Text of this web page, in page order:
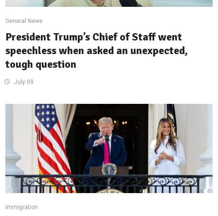
General News
President Trump’s Chief of Staff went
speechless when asked an unexpected,
tough question
July 09
Immigration